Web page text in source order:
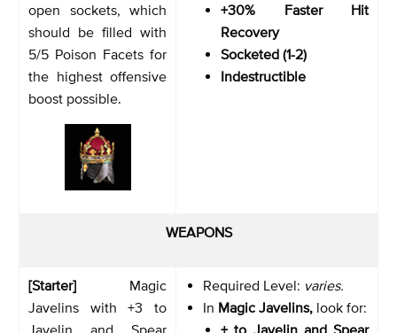
open sockets, which
should be filled with
5/5 Poison Facets for
the highest offensive
boost possible.
+30% Faster Hit
Recovery
Socketed (1-2)
Indestructible
WEAPONS
[Starter] Magic
Javelins with +3 to
Javelin and Spear
Required Level: varies.
In Magic Javelins, look for:
+ to Javelin and Spear